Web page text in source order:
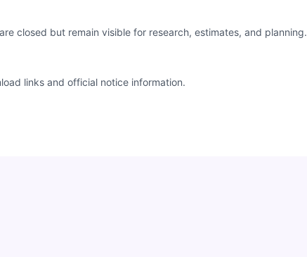
closed but remain visible for research, estimates, and planning.
links and official notice information.